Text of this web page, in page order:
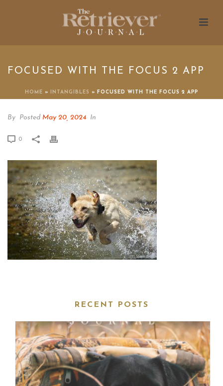
FOCUSED WITH THE FOCUS 2 APP
HOME » INTANGIBLES » FOCUSED WITH THE FOCUS 2 APP
By Posted May 20, 2024 In
0
RECENT POSTS